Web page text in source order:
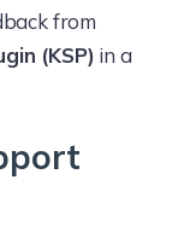
from
(KSP) in a